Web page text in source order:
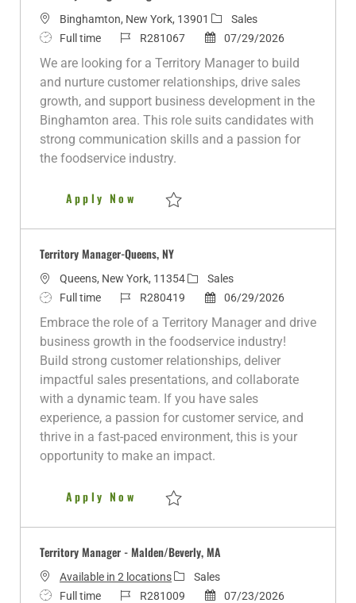
L
o
c
i
n
Binghamton, New York, 13901 C
a
t
e
g
o
Sales
J
o
y
e
Full time
J
R281067
P
o
07/29/2026
We are looking for a Territory Manager to build
and nurture customer relationships, drive sales
growth, and support business development in the
Binghamton area. This role suits candidates with
strong communication skills and a passion for
the foodservice industry.
Apply Now Territory Manager -
Territory Manager-Queens, NY
L
o
c
a
t
i
Queens, New York, 11354C
t
g
Sales
J
o
b
T
y
Full time
J
o
b
R280419
P
D
06/29/2026
Embrace the role of a Territory Manager and drive
business growth in the foodservice industry!
Build strong customer relationships, deliver
impactful sales presentations, and collaborate
with a dynamic team. If you have sales
experience, a passion for customer service, and
thrive in a fast-paced environment, this is your
opportunity to make an impact.
Apply Now Territory Manager-Queens, NY
Territory Manager - Malden/Beverly, MA
Available in 2 locationsC
a
Sales
J
Full time
J
R281009
P
07/23/2026